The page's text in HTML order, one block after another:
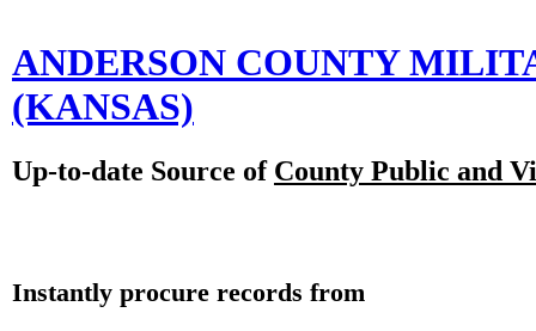
ANDERSON COUNTY
(KANSAS)
Up-to-date Source of County Public and
Instantly procure records from